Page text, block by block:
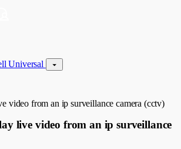
Universal
video from an ip surveillance camera (cctv)
live video from an ip surveillance